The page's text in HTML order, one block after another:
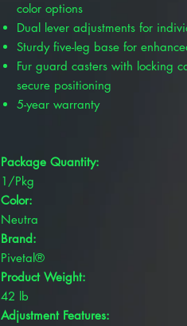
color options
Dual lever adjustments for
Sturdy five-leg base for
Fur guard casters with locking
secure positioning
5-year warranty
Package Quantity:
1/Pkg
Color:
Neutra
Brand:
Pivetal®
Product Weight:
42 lb
Adjustment Features: